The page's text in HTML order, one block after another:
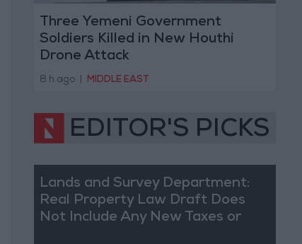
Three Yemeni Government
Soldiers Killed in New Houthi
Drone Attack
8 h ago MIDDLE EAST
EDITOR'S PICKS
Lands and Survey Department:
Real Property Law Draft Does
Not Include Any New Taxes or